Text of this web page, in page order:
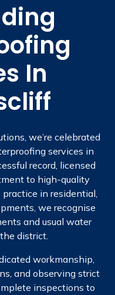
In
we’re celebrated
services in
record, licensed
to high-quality
in residential,
we recognise
and usual water
district.
workmanship,
and observing strict
inspections to